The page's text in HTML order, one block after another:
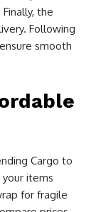
the
Following
smooth
Cargo to
items
for fragile